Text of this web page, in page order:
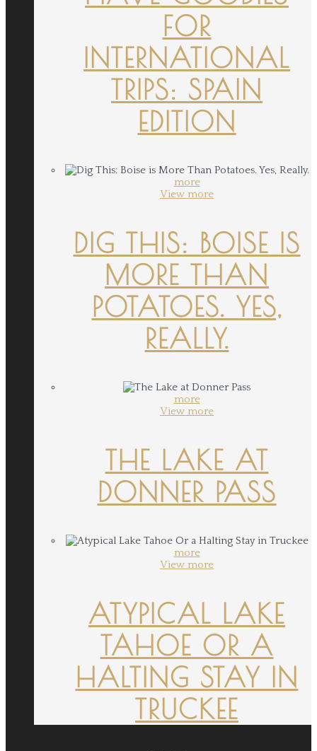
FOR
INTERNATIONAL
TRIPS: SPAIN
EDITION
more
View more
DIG THIS: BOISE IS
MORE THAN
POTATOES. YES,
REALLY.
more
View more
THE LAKE AT
DONNER PASS
more
View more
ATYPICAL LAKE
TAHOE OR A
HALTING STAY IN
TRUCKEE